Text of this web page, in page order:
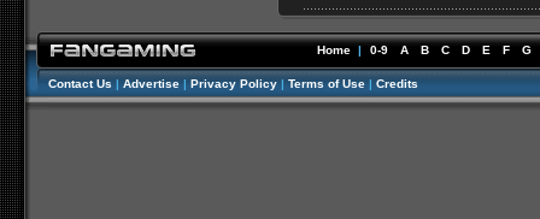
Home | 0-9 A B C D E F G
Contact Us | Advertise | Privacy Policy | Terms of Use | Credits